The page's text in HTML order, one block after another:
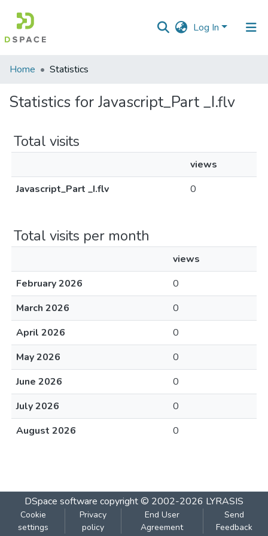
Log In
Communities
Collections
Home Statistics
Statistics for Javascript_Part _I.flv
Total visits
views
Javascript_Part _I.flv
0
Total visits per month
views
February 2026
0
March 2026
0
April 2026
0
May 2026
0
June 2026
0
July 2026
0
August 2026
0
DSpace software copyright © 2002-2026 LYRASIS
Cookie
settings
Privacy
policy
End User
Agreement
Send
Feedback